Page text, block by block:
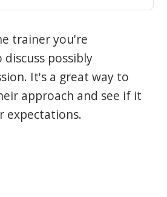
trainer you're
possibly
It's a great way to
approach and see if it
expectations.